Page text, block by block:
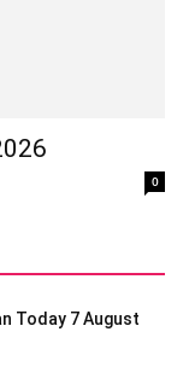
0
Today 7 August